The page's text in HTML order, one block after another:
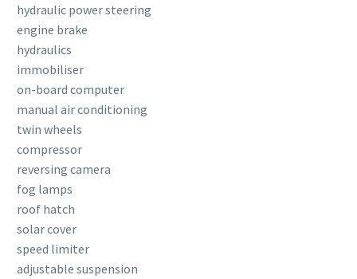
hydraulic power steering
engine brake
hydraulics
immobiliser
on-board computer
manual air conditioning
twin wheels
compressor
reversing camera
fog lamps
roof hatch
solar cover
speed limiter
adjustable suspension